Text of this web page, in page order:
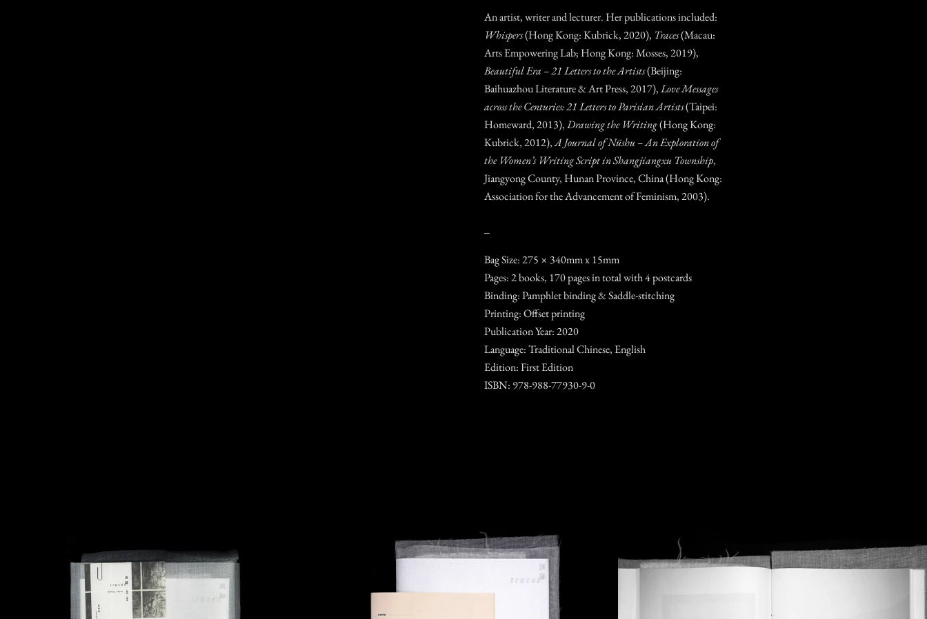
An artist, writer and lecturer. Her publications included:
Whispers(Hong Kong: Kubrick, 2020), Traces(Macau:
Arts Empowering Lab; Hong Kong: Mosses, 2019),
Beautiful Era – 21 Letters to the Artists(Beijing:
Baihuazhou Literature & Art Press, 2017),Love Messages
across the Centuries: 21 Letters to Parisian Artists(Taipei:
Homeward, 2013),Drawing the Writing(Hong Kong:
Kubrick, 2012),A Journal of Nüshu – An Exploration of
the Women’s Writing Script in Shangjiangxu Township,
Jiangyong County, Hunan Province, China (Hong Kong:
Association for the Advancement of Feminism, 2003).
Bag Size: 275 × 340mm x 15mm
Pages: 2 books, 170 pages in total with 4 postcards
Binding: Pamphlet binding & Saddle-stitching
Printing: Offset printing
Publication Year: 2020
Language: Traditional Chinese, English
Edition: First Edition
ISBN: 978-988-77930-9-0